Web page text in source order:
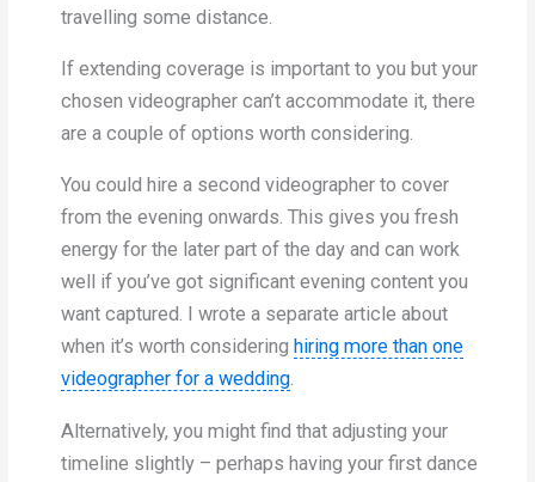
travelling some distance.
If extending coverage is important to you but your
chosen videographer can’t accommodate it, there
are a couple of options worth considering.
You could hire a second videographer to cover
from the evening onwards. This gives you fresh
energy for the later part of the day and can work
well if you’ve got significant evening content you
want captured. I wrote a separate article about
when it’s worth considering hiring more than one
videographer for a wedding.
Alternatively, you might find that adjusting your
timeline slightly – perhaps having your first dance